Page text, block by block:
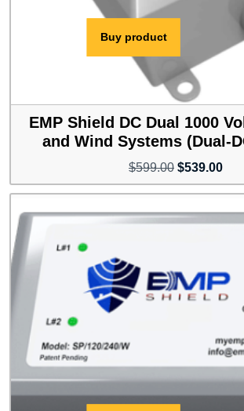
EMP Shield DC Dual 1000
and Wind Systems (Dual-
$599.00 Original
price
$599.00.
$539.00
Buy product